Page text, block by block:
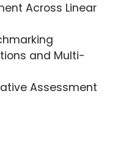
Across Linear
and Multi-
Assessment